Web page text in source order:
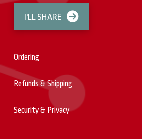
I'LL SHARE
Ordering
Refunds & Shipping
Security & Privacy